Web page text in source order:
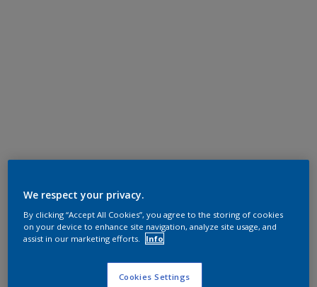
We respect your privacy.
By clicking “Accept All Cookies”, you agree to the storing of cookies
on your device to enhance site navigation, analyze site usage, and
assist in our marketing efforts.
Info
Cookies Settings